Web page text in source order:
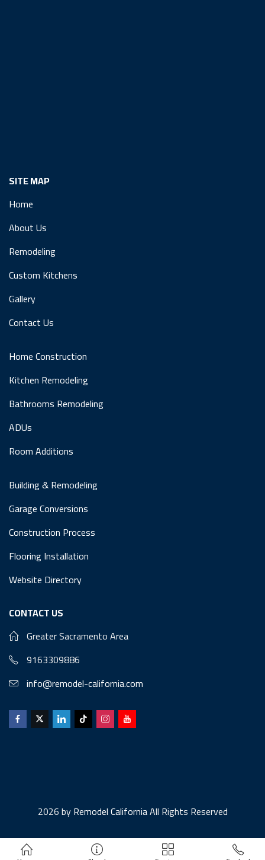
SITE MAP
Home
About Us
Remodeling
Custom Kitchens
Gallery
Contact Us
Home Construction
Kitchen Remodeling
Bathrooms Remodeling
ADUs
Room Additions
Building & Remodeling
Garage Conversions
Construction Process
Flooring Installation
Website Directory
CONTACT US
Greater Sacramento Area
9163309886
info@remodel-california.com
2026 byRemodel CaliforniaAll Rights Reserved